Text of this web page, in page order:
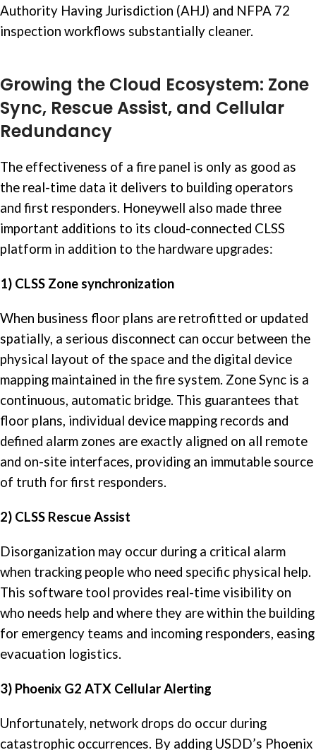
Authority Having Jurisdiction (AHJ) and NFPA 72
inspection workflows substantially cleaner.
Growing the Cloud Ecosystem: Zone
Sync, Rescue Assist, and Cellular
Redundancy
The effectiveness of a fire panel is only as good as
the real-time data it delivers to building operators
and first responders. Honeywell also made three
important additions to its cloud-connected CLSS
platform in addition to the hardware upgrades:
1) CLSS Zone synchronization
When business floor plans are retrofitted or updated
spatially, a serious disconnect can occur between the
physical layout of the space and the digital device
mapping maintained in the fire system. Zone Sync is a
continuous, automatic bridge. This guarantees that
floor plans, individual device mapping records and
defined alarm zones are exactly aligned on all remote
and on-site interfaces, providing an immutable source
of truth for first responders.
2) CLSS Rescue Assist
Disorganization may occur during a critical alarm
when tracking people who need specific physical help.
This software tool provides real-time visibility on
who needs help and where they are within the building
for emergency teams and incoming responders, easing
evacuation logistics.
3) Phoenix G2 ATX Cellular Alerting
Unfortunately, network drops do occur during
catastrophic occurrences. By adding USDD’s Phoenix